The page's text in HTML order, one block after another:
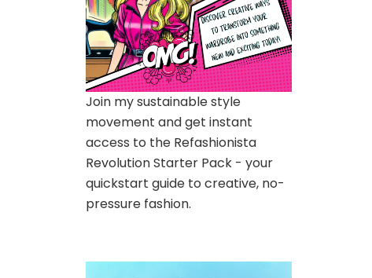
Join my sustainable style
movement and get instant
access to the Refashionista
Revolution Starter Pack - your
quickstart guide to creative, no-
pressure fashion.